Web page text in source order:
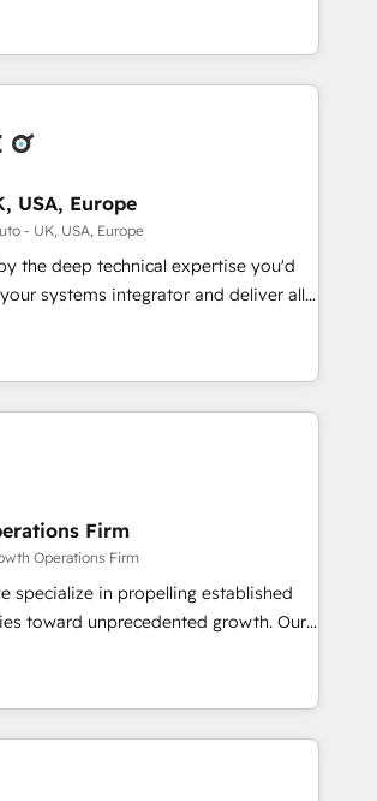
System Migrations between systems
lead generation strategies Time-
Award-winning creative
of the longest-standing partners since
businesses to harness the full
by combining strategic
solutions tailored to drive
HubSpot Expertise: Our
specialises in CRM implementation,
and revenue operations. 🤝
From onboarding and
your business needs. 🌟 Proven
helped businesses of all sizes
ongoing support or project-based
offer service packages designed to fit
USA, Europe
- UK, USA, Europe
the deep technical expertise you'd
systems integrator and deliver all
you'd expect from your
As one of the UK's
partners, we are experts at
value of the HubSpot platform and
growth stack that brings your
and technical requirements to
a 360˚ view of your customer to
specialise in HubSpot
website design and development
services that help set you up for
It's time to empower your teams
customer experiences that generate
Firm
Operations Firm
specialize in propelling established
toward unprecedented growth. Our
tuning and enhancing your growth,
operations. Unlike conventional
we dive deep into the
of your business, ensuring that
growth machine is well-oiled and
in leading